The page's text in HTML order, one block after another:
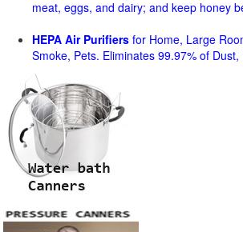
meat, eggs, and dairy; and keep honey
HEPA Air Purifiers for Home, Large
Smoke, Pets. Eliminates 99.97% of